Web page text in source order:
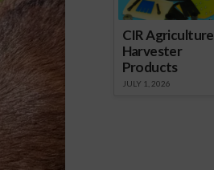
CIR Agriculture
Harvester
Products
JULY 1, 2026